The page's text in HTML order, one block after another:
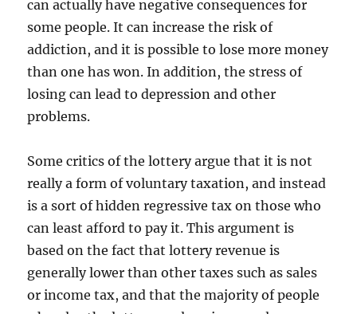
can actually have negative consequences for
some people. It can increase the risk of
addiction, and it is possible to lose more money
than one has won. In addition, the stress of
losing can lead to depression and other
problems.
Some critics of the lottery argue that it is not
really a form of voluntary taxation, and instead
is a sort of hidden regressive tax on those who
can least afford to pay it. This argument is
based on the fact that lottery revenue is
generally lower than other taxes such as sales
or income tax, and that the majority of people